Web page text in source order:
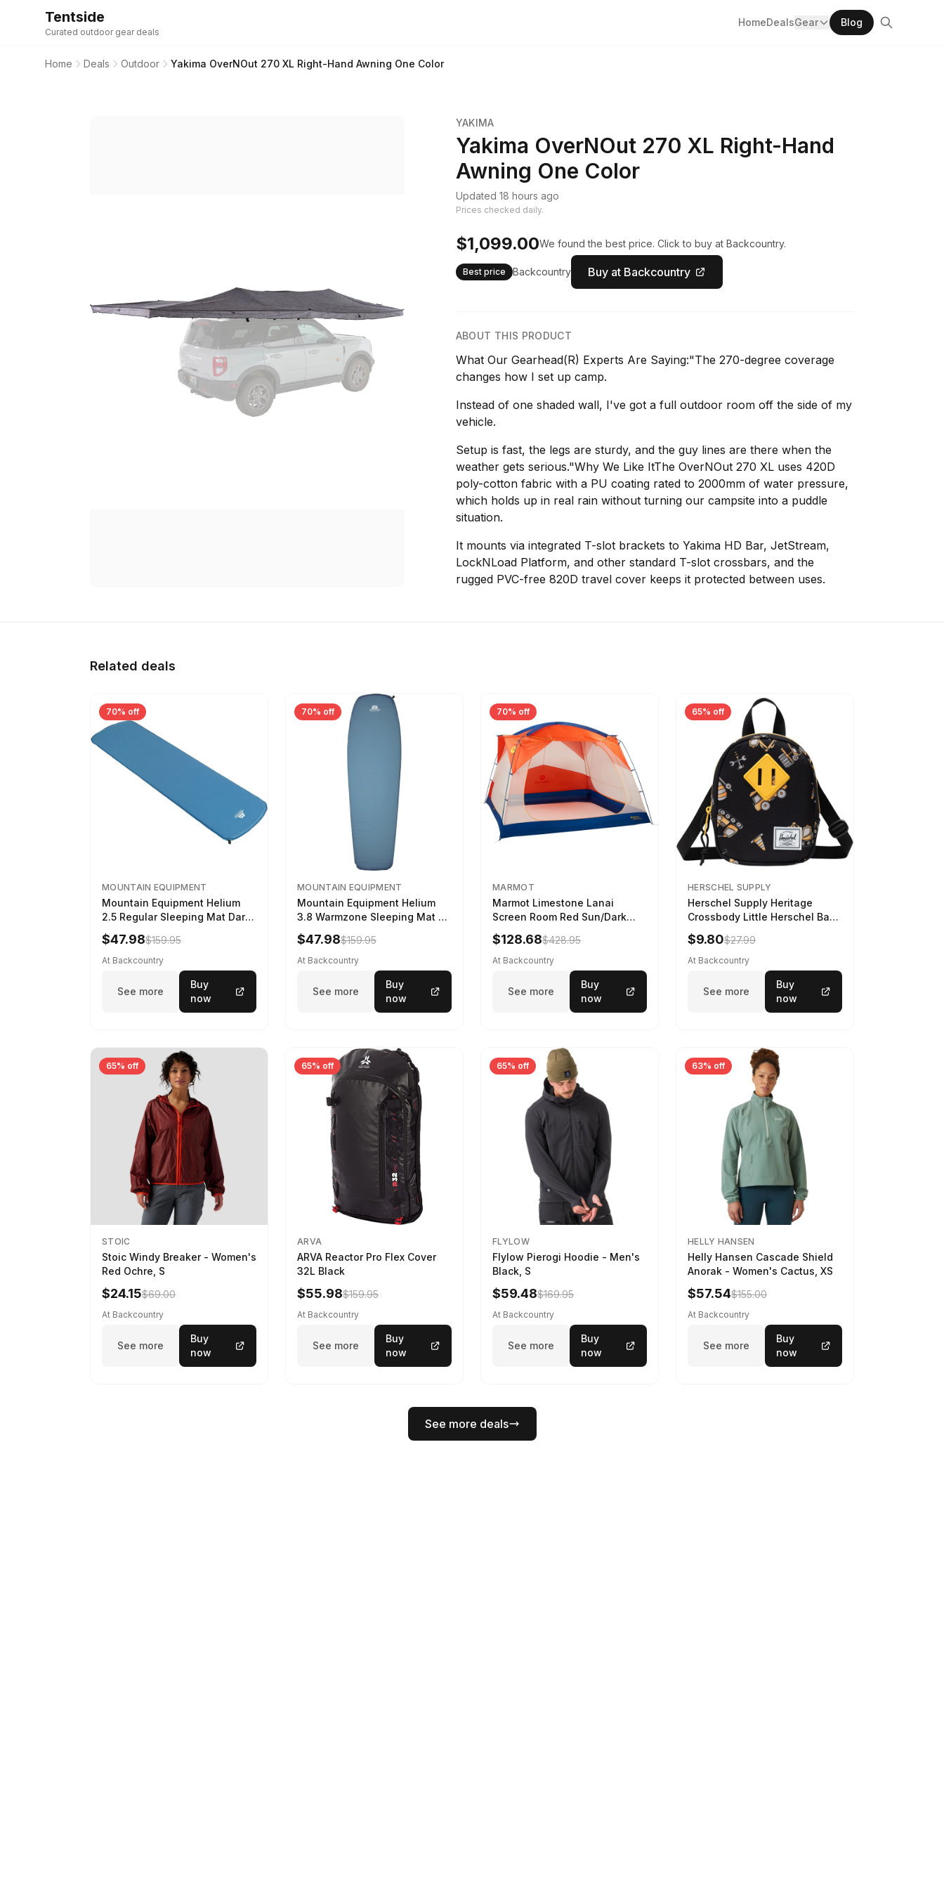
Tentside
Curated outdoor gear deals
HomeDealsGear Blog
Home Deals Outdoor Yakima OverNOut 270 XL Right-Hand Awning One Color
YAKIMA
Yakima OverNOut 270 XL Right-Hand
Awning One Color
Updated 18 hours ago
Prices checked daily.
$1,099.00We found the best price. Click to buy at Backcountry.
Best price Backcountry Buy at Backcountry
ABOUT THIS PRODUCT
What Our Gearhead(R) Experts Are Saying:"The 270-degree coverage
changes how I set up camp.
Instead of one shaded wall, I've got a full outdoor room off the side of my
vehicle.
Setup is fast, the legs are sturdy, and the guy lines are there when the
weather gets serious."Why We Like ItThe OverNOut 270 XL uses 420D
poly-cotton fabric with a PU coating rated to 2000mm of water pressure,
which holds up in real rain without turning our campsite into a puddle
situation.
It mounts via integrated T-slot brackets to Yakima HD Bar, JetStream,
LockNLoad Platform, and other standard T-slot crossbars, and the
rugged PVC-free 820D travel cover keeps it protected between uses.
Related deals
70% off
MOUNTAIN EQUIPMENT
Mountain Equipment Helium
2.5 Regular Sleeping Mat Dark
Ocean, 183cm
$47.98$159.95
At Backcountry
See more
Buy
now
70% off
MOUNTAIN EQUIPMENT
Mountain Equipment Helium
3.8 Warmzone Sleeping Mat -
Women's Deep Sea, 173cm
$47.98$159.95
At Backcountry
See more
Buy
now
70% off
MARMOT
Marmot Limestone Lanai
Screen Room Red Sun/Dark
Azure
$128.68$428.95
At Backcountry
See more
Buy
now
65% off
HERSCHEL SUPPLY
Herschel Supply Heritage
Crossbody Little Herschel Bag
Construction Site
$9.80$27.99
At Backcountry
See more
Buy
now
65% off
STOIC
Stoic Windy Breaker - Women's
Red Ochre, S
$24.15$69.00
At Backcountry
See more
Buy
now
65% off
ARVA
ARVA Reactor Pro Flex Cover
32L Black
$55.98$159.95
At Backcountry
See more
Buy
now
65% off
FLYLOW
Flylow Pierogi Hoodie - Men's
Black, S
$59.48$169.95
At Backcountry
See more
Buy
now
63% off
HELLY HANSEN
Helly Hansen Cascade Shield
Anorak - Women's Cactus, XS
$57.54$155.00
At Backcountry
See more
Buy
now
See more deals